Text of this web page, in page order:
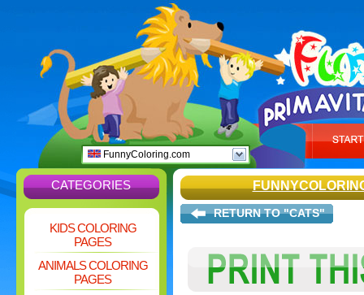
FunnyColoring.com
CATEGORIES
KIDS COLORING
PAGES
ANIMALS COLORING
PAGES
RETURN TO "CATS"